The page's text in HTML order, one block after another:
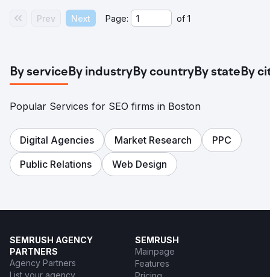
Prev Next Page: of 1
By serviceBy industryBy countryBy stateBy
Popular Services for SEO firms in Boston
Digital Agencies Market Research
PPC
Public Relations
Web Design
SEMRUSH AGENCY
PARTNERS
Agency Partners
List your agency
SEMRUSH
Mainpage
Features